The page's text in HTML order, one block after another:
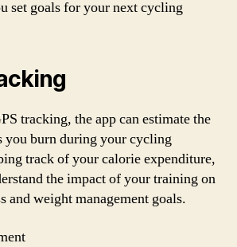
set goals for your next cycling
tracking, the app can estimate the
you burn during your cycling
track of your calorie expenditure,
the impact of your training on
and weight management goals.